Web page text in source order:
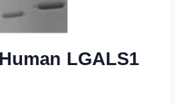
LGALS1